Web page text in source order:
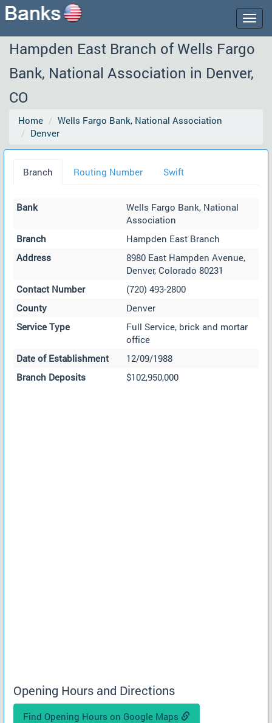
Hampden East Branch of Wells Fargo
Bank, National Association in Denver,
CO
Home
Wells Fargo Bank, National Association
Denver
Branch Routing Number Swift
Bank
Wells Fargo Bank, National
Association
Branch
Hampden East Branch
Address
8980 East Hampden Avenue,
Denver, Colorado 80231
Contact Number
(720) 493-2800
County
Denver
Service Type
Full Service, brick and mortar
office
Date of Establishment
12/09/1988
Branch Deposits
$102,950,000
Opening Hours and Directions
Find Opening Hours on Google Maps